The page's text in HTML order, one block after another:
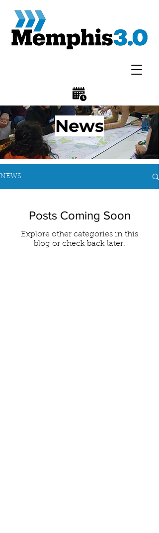
News
NEWS
Posts Coming Soon
Explore other categories in this
blog or check back later.